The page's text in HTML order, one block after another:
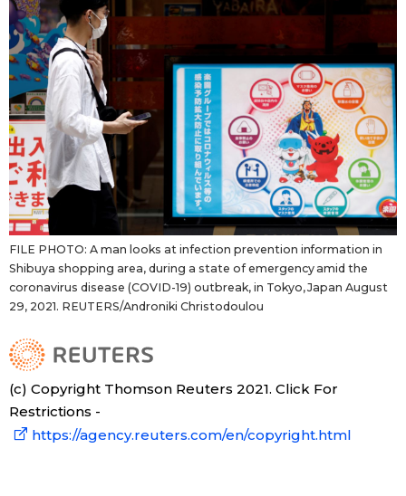
FILE PHOTO: A man looks at infection prevention information in
Shibuya shopping area, during a state of emergency amid the
coronavirus disease (COVID-19) outbreak, in Tokyo, Japan August
29, 2021. REUTERS/Androniki Christodoulou
(c) Copyright Thomson Reuters 2021. Click For
Restrictions -
https://agency.reuters.com/en/copyright.html